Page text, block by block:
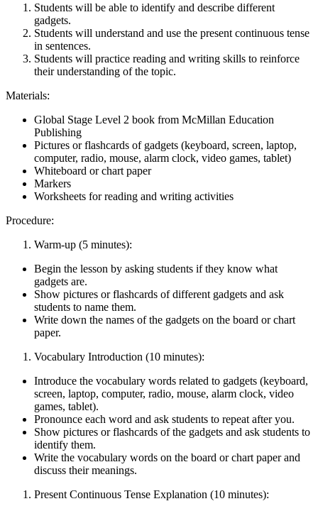
Students will be able to identify and describe different
gadgets.
Students will understand and use the present continuous tense
in sentences.
Students will practice reading and writing skills to reinforce
their understanding of the topic.
Materials:
Global Stage Level 2 book from McMillan Education
Publishing
Pictures or flashcards of gadgets (keyboard, screen, laptop,
computer, radio, mouse, alarm clock, video games, tablet)
Whiteboard or chart paper
Markers
Worksheets for reading and writing activities
Procedure:
Warm-up (5 minutes):
Begin the lesson by asking students if they know what
gadgets are.
Show pictures or flashcards of different gadgets and ask
students to name them.
Write down the names of the gadgets on the board or chart
paper.
Vocabulary Introduction (10 minutes):
Introduce the vocabulary words related to gadgets (keyboard,
screen, laptop, computer, radio, mouse, alarm clock, video
games, tablet).
Pronounce each word and ask students to repeat after you.
Show pictures or flashcards of the gadgets and ask students to
identify them.
Write the vocabulary words on the board or chart paper and
discuss their meanings.
Present Continuous Tense Explanation (10 minutes):